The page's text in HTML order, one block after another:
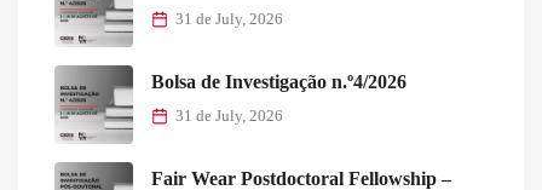
31 de July, 2026
Bolsa de Investigação n.º4/2026
31 de July, 2026
Fair Wear Postdoctoral Fellowship –